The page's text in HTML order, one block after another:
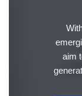
aim